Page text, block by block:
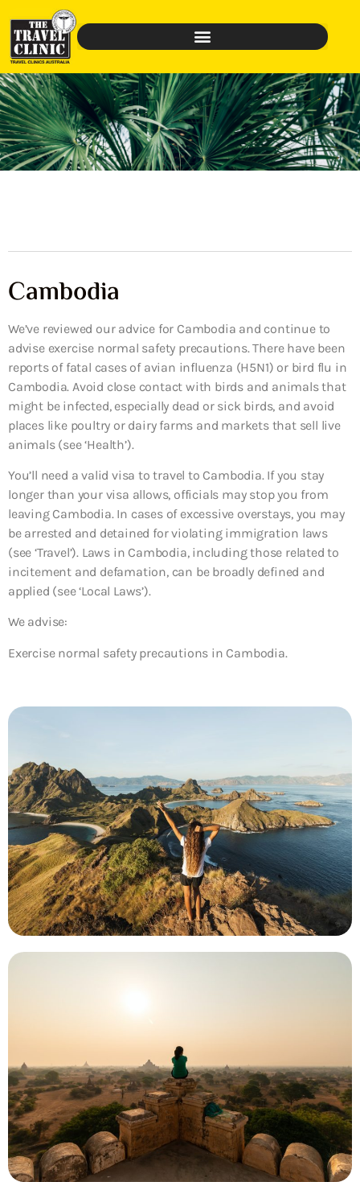
Cambodia
We’ve reviewed our advice for Cambodia and continue to
advise exercise normal safety precautions. There have been
reports of fatal cases of avian influenza (H5N1) or bird flu in
Cambodia. Avoid close contact with birds and animals that
might be infected, especially dead or sick birds, and avoid
places like poultry or dairy farms and markets that sell live
animals (see ‘Health’).
You’ll need a valid visa to travel to Cambodia. If you stay
longer than your visa allows, officials may stop you from
leaving Cambodia. In cases of excessive overstays, you may
be arrested and detained for violating immigration laws
(see ‘Travel’). Laws in Cambodia, including those related to
incitement and defamation, can be broadly defined and
applied (see ‘Local Laws’).
We advise:
Exercise normal safety precautions in Cambodia.